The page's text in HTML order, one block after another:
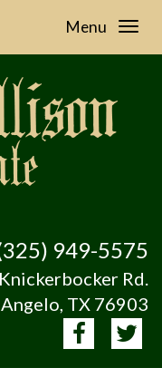
Menu
949-5575
Rd.
Angelo, TX 76903